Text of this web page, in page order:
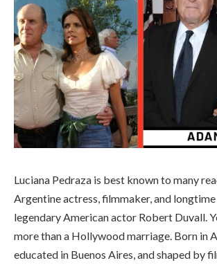
Luciana Pedraza is best known to many
Argentine actress, filmmaker, and
legendary American actor Robert Duvall.
more than a Hollywood marriage. Born in
educated in Buenos Aires, and shaped by